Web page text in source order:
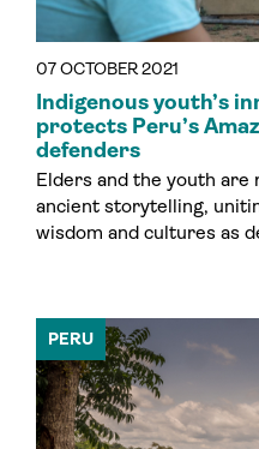
07 OCTOBER 2021
Indigenous youth’s innovative storytelling
protects Peru’s
defenders
Elders and the youth
ancient storytelling,
wisdom and cultures as
PERU